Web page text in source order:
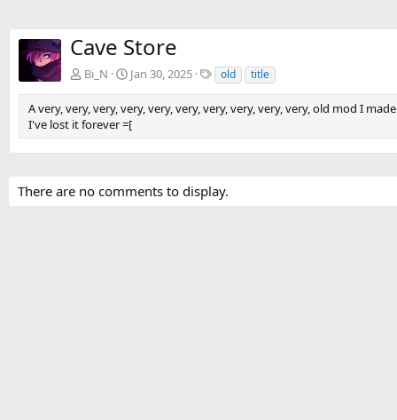
Cave Store
Bi_N Jan 30, 2025
T
g
old title
A very, very, very, very, very, very, very, very, very, very, old mod I made
I've lost it forever =[
There are no comments to display.